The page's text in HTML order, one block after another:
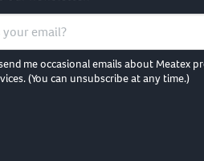
me occasional emails about Meatex
(You can unsubscribe at any time.)